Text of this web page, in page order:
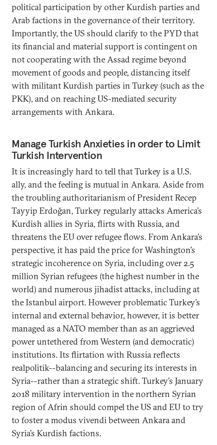
political participation by other Kurdish parties and
Arab factions in the governance of their territory.
Importantly, the US should clarify to the PYD that
its financial and material support is contingent on
not cooperating with the Assad regime beyond
movement of goods and people, distancing itself
with militant Kurdish parties in Turkey (such as the
PKK), and on reaching US-mediated security
arrangements with Ankara.
Manage Turkish Anxieties in order to Limit
Turkish Intervention
It is increasingly hard to tell that Turkey is a U.S.
ally, and the feeling is mutual in Ankara. Aside from
the troubling authoritarianism of President Recep
Tayyip Erdoğan, Turkey regularly attacks America’s
Kurdish allies in Syria, flirts with Russia, and
threatens the EU over refugee flows. From Ankara’s
perspective, it has paid the price for Washington’s
strategic incoherence on Syria, including over 2.5
million Syrian refugees (the highest number in the
world) and numerous jihadist attacks, including at
the Istanbul airport. However problematic Turkey’s
internal and external behavior, however, it is better
managed as a NATO member than as an aggrieved
power untethered from Western (and democratic)
institutions. Its flirtation with Russia reflects
realpolitik--balancing and securing its interests in
Syria--rather than a strategic shift. Turkey’s January
2018 military intervention in the northern Syrian
region of Afrin should compel the US and EU to try
to foster a modus vivendi between Ankara and
Syria’s Kurdish factions.